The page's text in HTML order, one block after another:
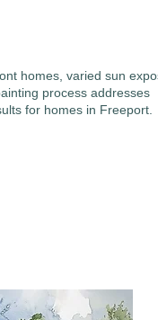
homes, varied sun
process addresses
for homes in Freeport.